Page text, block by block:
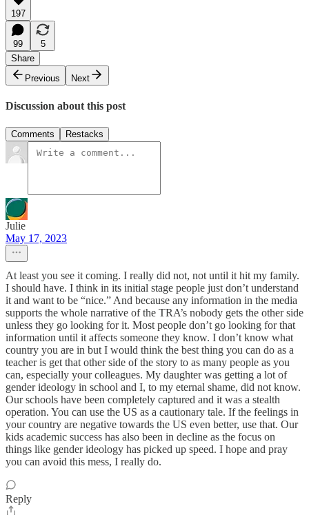
197
99
5
Share
Previous
Next
Discussion about this post
Comments Restacks
Julie
May 17, 2023
At least you see it coming. I really did not, not until it hit my family.
I should have. I think in its initial stage people just don’t understand
it and want to be “nice.” And because any information in the media
supports the whole narrative of the TRA’s nobody gets the other side
unless they go looking for it. Most people don’t go looking for that
information until it affects someone they know. I don’t know what
country you are in but I would think the best thing you can do as a
teacher is get that other side of the story to as many people as you
can, especially your colleagues. My daughter was getting a lot of
gender ideology in school and I, to my eternal shame, did not know.
Our schools have been completely captured and it was a stealth
operation. You can use the US as a cautionary tale. If the feelings in
your country are negative towards the US even better, use that. Our
kids academic success has also been in decline as the focus on
things like gender ideology has picked up speed. I hope and pray
you can avoid this mess, I really do.
Reply